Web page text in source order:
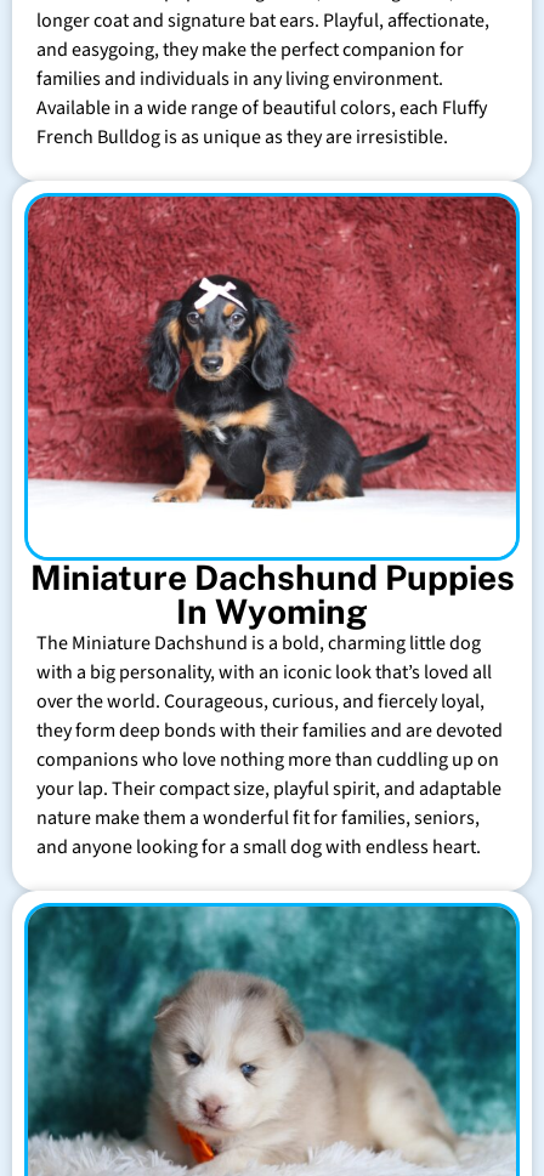
longer coat and signature bat ears. Playful, affectionate,
and easygoing, they make the perfect companion for
families and individuals in any living environment.
Available in a wide range of beautiful colors, each Fluffy
French Bulldog is as unique as they are irresistible.
Miniature Dachshund Puppies
In Wyoming
The Miniature Dachshund is a bold, charming little dog
with a big personality, with an iconic look that’s loved all
over the world. Courageous, curious, and fiercely loyal,
they form deep bonds with their families and are devoted
companions who love nothing more than cuddling up on
your lap. Their compact size, playful spirit, and adaptable
nature make them a wonderful fit for families, seniors,
and anyone looking for a small dog with endless heart.